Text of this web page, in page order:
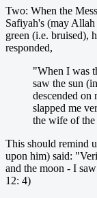
Two: When the
Safiyah's (may
green (i.e. bruised),
responded,
"When I was
saw the sun
descended on
slapped me
the wife of
This should remind
upon him) said:
and the moon - I
12: 4)